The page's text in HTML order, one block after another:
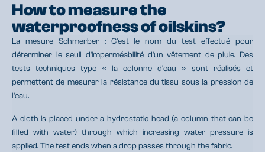
How to measure the
waterproofness of oilskins?
La mesure Schmerber : C’est le nom du test effectué pour
déterminer le seuil d’imperméabilité d’un vêtement de pluie. Des
tests techniques type « la colonne d’eau » sont réalisés et
permettent de mesurer la résistance du tissu sous la pression de
l’eau.
A cloth is placed under a hydrostatic head (a column that can be
filled with water) through which increasing water pressure is
applied. The test ends when a drop passes through the fabric.